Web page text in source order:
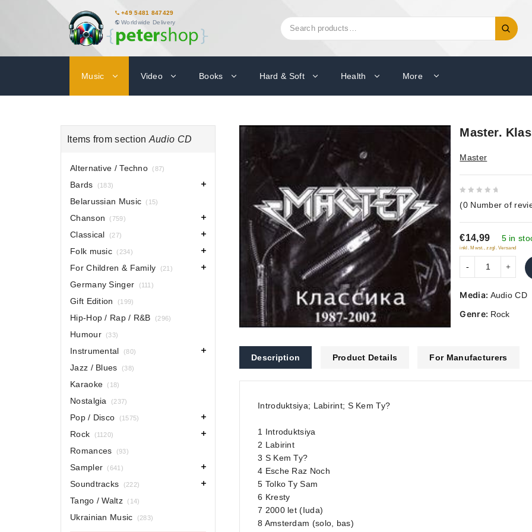
+49 5481 847429
Worldwide Delivery
Search
for:
Music Video Books Hard & Soft Health More
Master.
Master
out
of
5
(0 Number of
€14,99 5 in
inkl. Mwst., zzgl. Versand
Media: Audio CD
Genre: Rock
Description Product Details For Manufacturers
Introduktsiya; Labirint; S Kem Ty?
1 Introduktsiya
2 Labirint
3 S Kem Ty?
4 Esche Raz Noch
5 Tolko Ty Sam
6 Kresty
7 2000 let (Iuda)
8 Amsterdam (solo, bas)
Items from section Audio CD
Alternative / Techno (87)
Bards (183)
Belarussian Music (15)
Chanson (759)
Classical (27)
Folk music (234)
For Children & Family (21)
Germany Singer (111)
Gift Edition (199)
Hip-Hop / Rap / R&B (296)
Humour (33)
Instrumental (80)
Jazz / Blues (38)
Karaoke (18)
Nostalgia (237)
Pop / Disco (1575)
Rock (1120)
Romances (93)
Sampler (641)
Soundtracks (222)
Tango / Waltz (14)
Ukrainian Music (283)